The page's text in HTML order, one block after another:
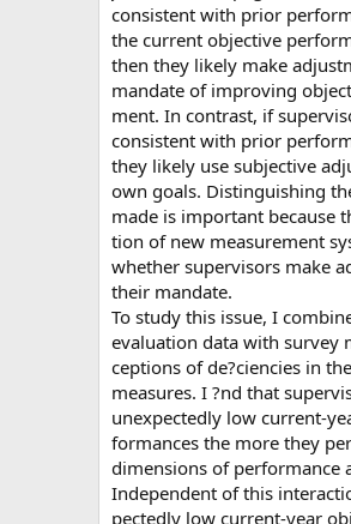
consistent with prior
the current objective
then they likely make
mandate of improving
ment. In contrast, if
consistent with prior
they likely use subjective
own goals. Distinguishing
made is important because
tion of new measurement
whether supervisors make
their mandate.
To study this issue, I
evaluation data with survey
ceptions of de?ciencies in
measures. I ?nd that
unexpectedly low current-
formances the more they
dimensions of performance
Independent of this
pectedly low current-year